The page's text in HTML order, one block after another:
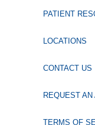
PATIENT
LOCATIONS
CONTACT US
REQUEST
TERMS OF